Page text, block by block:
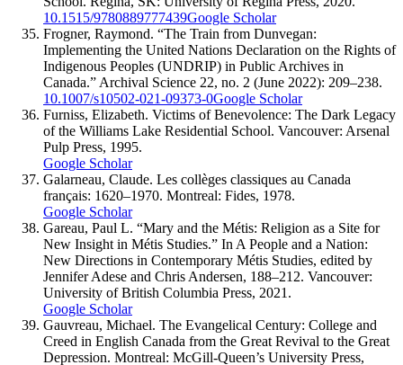
10.1515/9780889777439Google Scholar
Frogner, Raymond. “The Train from Dunvegan:
Implementing the United Nations Declaration on the Rights of
Indigenous Peoples (UNDRIP) in Public Archives in
Canada.” Archival Science 22, no. 2 (June 2022): 209–238.
10.1007/s10502-021-09373-0Google Scholar
Furniss, Elizabeth. Victims of Benevolence: The Dark Legacy
of the Williams Lake Residential School. Vancouver: Arsenal
Pulp Press, 1995.
Google Scholar
Galarneau, Claude. Les collèges classiques au Canada
français: 1620–1970. Montreal: Fides, 1978.
Google Scholar
Gareau, Paul L. “Mary and the Métis: Religion as a Site for
New Insight in Métis Studies.” In A People and a Nation:
New Directions in Contemporary Métis Studies, edited by
Jennifer Adese and Chris Andersen, 188–212. Vancouver:
University of British Columbia Press, 2021.
Google Scholar
Gauvreau, Michael. The Evangelical Century: College and
Creed in English Canada from the Great Revival to the Great
Depression. Montreal: McGill-Queen’s University Press,